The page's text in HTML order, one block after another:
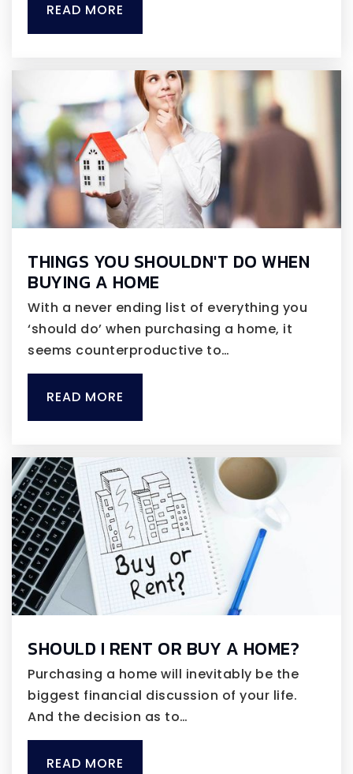
READ MORE
THINGS YOU SHOULDN'T DO WHEN
BUYING A HOME
With a never ending list of everything you
‘should do’ when purchasing a home, it
seems counterproductive to…
READ MORE
SHOULD I RENT OR BUY A HOME?
Purchasing a home will inevitably be the
biggest financial discussion of your life.
And the decision as to…
READ MORE